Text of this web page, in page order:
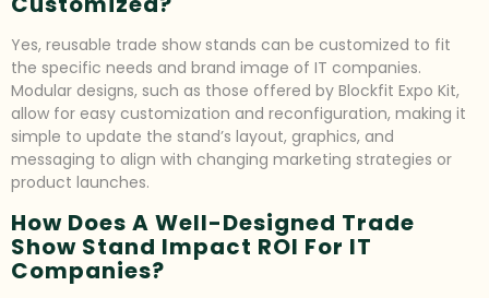
Yes, reusable trade show stands can be customized to fit
the specific needs and brand image of IT companies.
Modular designs, such as those offered by Blockfit Expo Kit,
allow for easy customization and reconfiguration, making it
simple to update the stand’s layout, graphics, and
messaging to align with changing marketing strategies or
product launches.
How Does A Well-Designed Trade
Show Stand Impact ROI For IT
Companies?